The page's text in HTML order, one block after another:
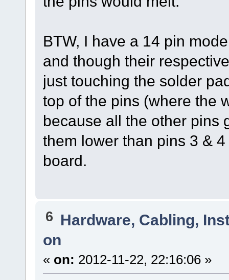
BTW, I have a 14 pin
and though their
just touching the solder
top of the pins (where the
because all the other pins
them lower than pins 3 &
board.
6 Hardware, Cabling,
on
« on: 2012-11-22, 22:16:06 »